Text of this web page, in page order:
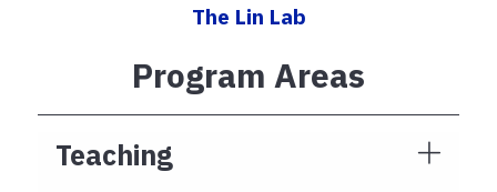
The Lin Lab
Program Areas
Teaching